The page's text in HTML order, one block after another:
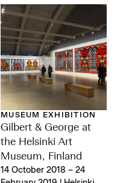
MUSEUM EXHIBITION
Gilbert & George at
the Helsinki Art
Museum, Finland
14 October 2018 – 24